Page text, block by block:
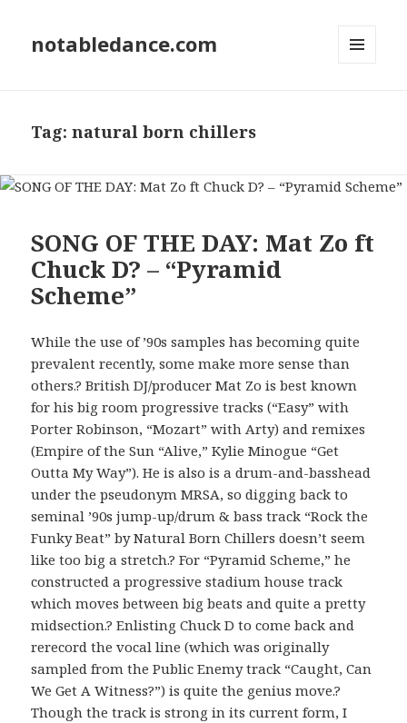
notabledance.com
Tag:natural born chillers
SONG OF THE DAY: Mat Zo ft
Chuck D? – “Pyramid
Scheme”
While the use of ’90s samples has becoming quite
prevalent recently, some make more sense than
others.? British DJ/producer Mat Zo is best known
for his big room progressive tracks (“Easy” with
Porter Robinson, “Mozart” with Arty) and remixes
(Empire of the Sun “Alive,” Kylie Minogue “Get
Outta My Way”). He is also is a drum-and-basshead
under the pseudonym MRSA, so digging back to
seminal ’90s jump-up/drum & bass track “Rock the
Funky Beat” by Natural Born Chillers doesn’t seem
like too big a stretch.? For “Pyramid Scheme,” he
constructed a progressive stadium house track
which moves between big beats and quite a pretty
midsection.? Enlisting Chuck D to come back and
rerecord the vocal line (which was originally
sampled from the Public Enemy track “Caught, Can
We Get A Witness?”) is quite the genius move.?
Though the track is strong in its current form, I